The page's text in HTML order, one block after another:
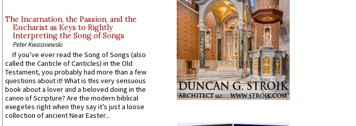
The Incarnation, the Passion, and the
Eucharist as Keys to Rightly
Interpreting the Song of Songs
Peter Kwasniewski
If you’ve ever read the Song of Songs (also
called the Canticle of Canticles) in the Old
Testament, you probably had more than a few
questions about it! What is this very sensuous
book about a lover and a beloved doing in the
canon of Scripture? Are the modern biblical
exegetes right when they say it’s just a loose
collection of ancient Near Easter...